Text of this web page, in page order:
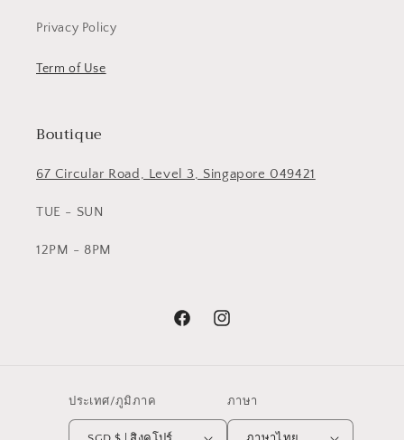
Privacy Policy
Term of Use
Boutique
67 Circular Road, Level 3, Singapore 049421
TUE - SUN
12PM - 8PM
FacebookInstagram
ประเทศ/ภูมิภาค ภาษา